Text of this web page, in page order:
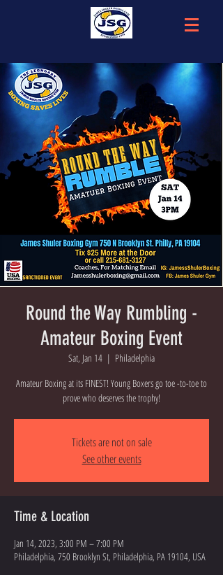
Round the Way Rumbling -
Amateur Boxing Event
Sat, Jan 14
  |
Philadelphia
Amateur Boxing at its FINEST! Young Boxers go toe -to-toe to
prove who deserves the trophy!
Tickets are not on sale
See other events
Time & Location
Jan 14, 2023, 3:00 PM – 7:00 PM
Philadelphia, 750 Brooklyn St, Philadelphia, PA 19104, USA